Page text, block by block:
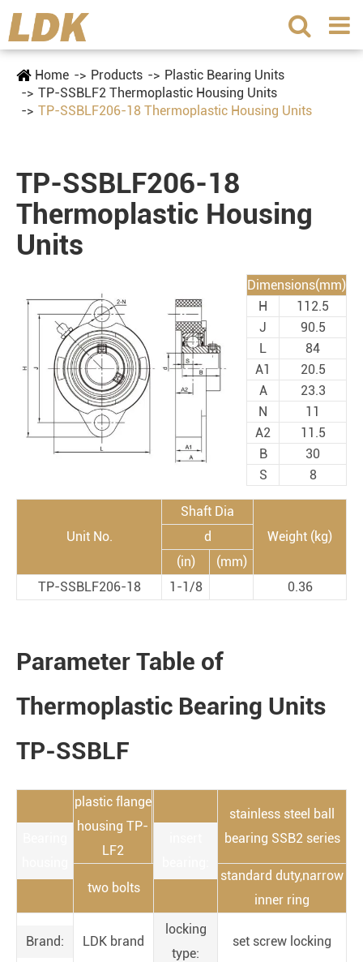
Home Products
Plastic Bearing Units
TP-SSBLF2 Thermoplastic Housing Units
TP-SSBLF206-18 Thermoplastic Housing Units
TP-SSBLF206-18
Thermoplastic Housing
Units
Dimensions(mm)
H
112.5
J
90.5
L
84
A1
20.5
A
23.3
N
11
A2
11.5
B
30
S
8
Unit No.
Shaft Dia
Weight (kg)
d
(in)
(mm)
TP-SSBLF206-18
1-1/8 0.36
Parameter Table of
Thermoplastic Bearing Units
TP-SSBLF
plastic flange
housing TP-
LF2
stainless steel ball
bearing SSB2 series
two bolts
standard duty,narrow
inner ring
Brand: LDK brand
locking
type:
set screw locking